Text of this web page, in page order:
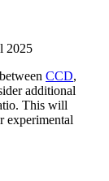
2025
CCD,
additional
This will
experimental